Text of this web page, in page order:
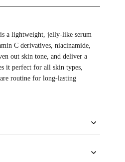
a lightweight, jelly-like serum
C derivatives, niacinamide,
out skin tone, and deliver a
it perfect for all skin types,
routine for long-lasting